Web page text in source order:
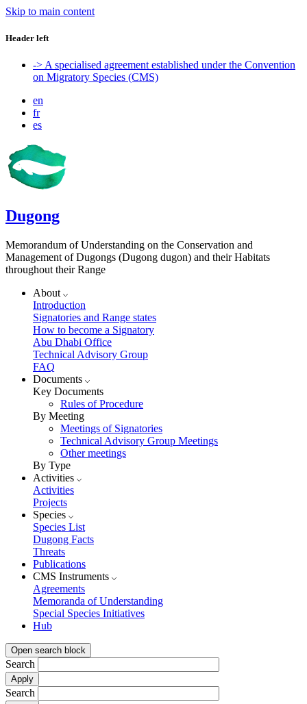
Skip to main content
Header left
-> A specialised agreement established under the Convention
on Migratory Species (CMS)
en
fr
es
Dugong
Memorandum of Understanding on the Conservation and
Management of Dugongs (Dugong dugon) and their Habitats
throughout their Range
About
Introduction
Signatories and Range states
How to become a Signatory
Abu Dhabi Office
Technical Advisory Group
FAQ
Documents
Key Documents
Rules of Procedure
By Meeting
Meetings of Signatories
Technical Advisory Group Meetings
Other meetings
By Type
Activities
Activities
Projects
Species
Species List
Dugong Facts
Threats
Publications
CMS Instruments
Agreements
Memoranda of Understanding
Special Species Initiatives
Hub
Open search block
Search
Search